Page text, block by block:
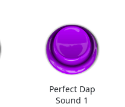
Perfect Dap
Sound 1